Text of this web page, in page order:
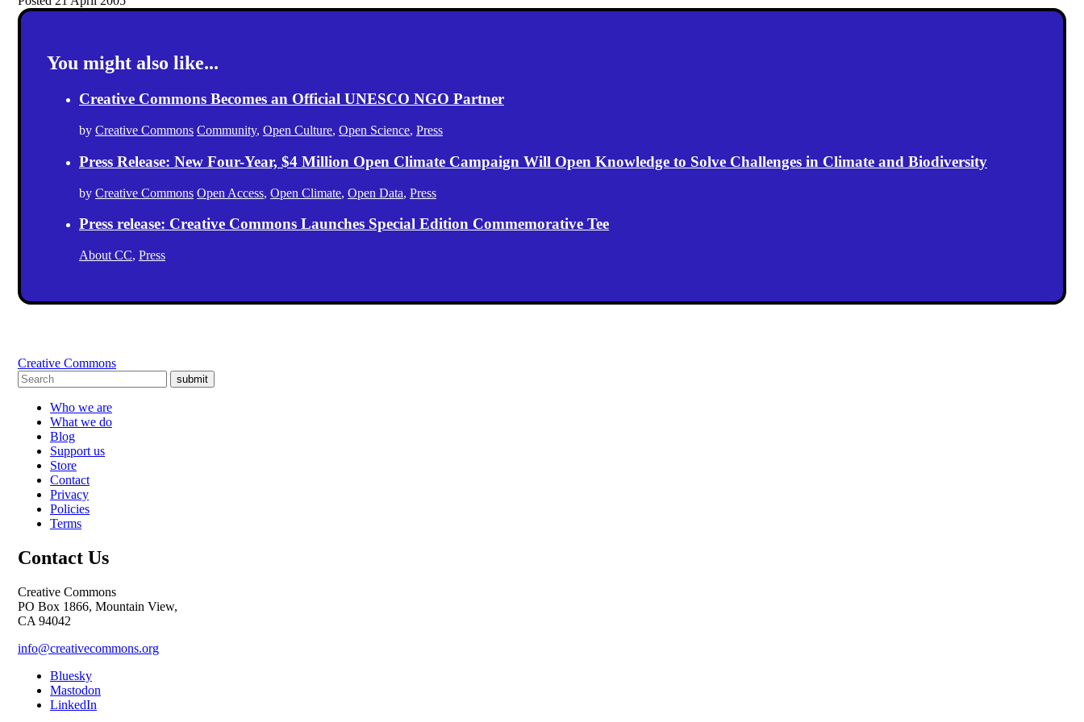
You might also like...
Creative Commons Becomes an Official UNESCO NGO Partner
by Creative Commons Community, Open Culture, Open Science, Press
Press Release: New Four-Year, $4 Million Open Climate Campaign Will Open Knowledge to Solve Challenges in Climate and Biodiversity
by Creative Commons Open Access, Open Climate, Open Data, Press
Press release: Creative Commons Launches Special Edition Commemorative Tee
About CC, Press
Creative Commons
submit
Who we are
What we do
Blog
Support us
Store
Contact
Privacy
Policies
Terms
Contact Us
Creative Commons
PO Box 1866, Mountain View,
CA 94042
info@creativecommons.org
Bluesky
Mastodon
LinkedIn